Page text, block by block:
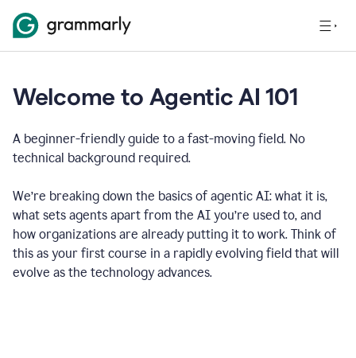
Welcome to Agentic AI 101
A beginner-friendly guide to a fast-moving field. No
technical background required.
We’re breaking down the basics of agentic AI: what it is,
what sets agents apart from the AI you’re used to, and
how organizations are already putting it to work. Think of
this as your first course in a rapidly evolving field that will
evolve as the technology advances.